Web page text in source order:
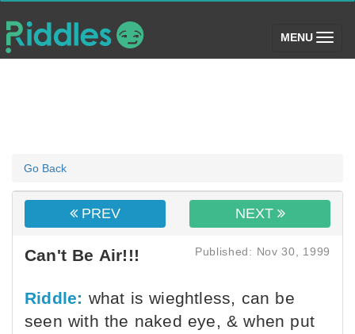
MENU (toggle)
Go Back
PREV NEXT
Can't Be Air!!! Published: Nov 30, 1999
Riddle: what is wieghtless, can be
seen with the naked eye, & when put